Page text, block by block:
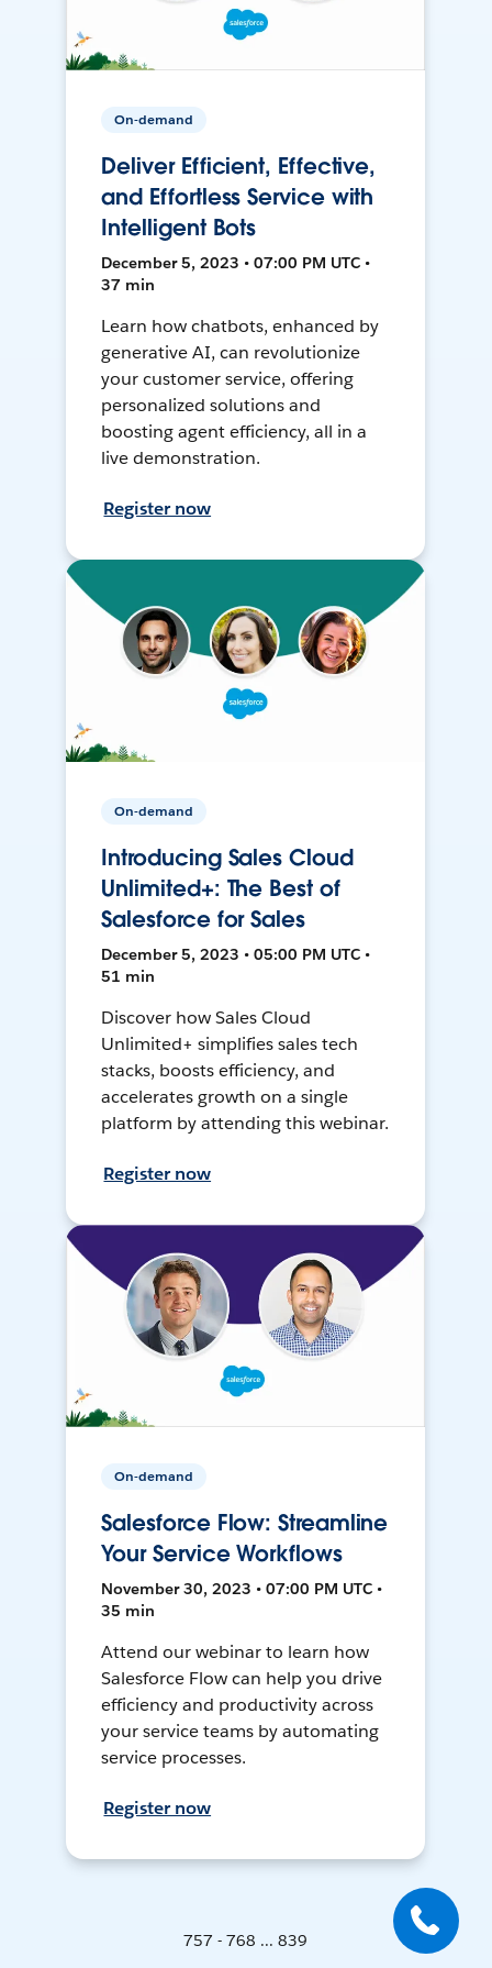
On-demand
Deliver Efficient, Effective,
and Effortless Service with
Intelligent Bots
December 5, 2023 • 07:00 PM UTC •
37 min
Learn how chatbots, enhanced by
generative AI, can revolutionize
your customer service, offering
personalized solutions and
boosting agent efficiency, all in a
live demonstration.
Register now
On-demand
Introducing Sales Cloud
Unlimited+: The Best of
Salesforce for Sales
December 5, 2023 • 05:00 PM UTC •
51 min
Discover how Sales Cloud
Unlimited+ simplifies sales tech
stacks, boosts efficiency, and
accelerates growth on a single
platform by attending this webinar.
Register now
On-demand
Salesforce Flow: Streamline
Your Service Workflows
November 30, 2023 • 07:00 PM UTC •
35 min
Attend our webinar to learn how
Salesforce Flow can help you drive
efficiency and productivity across
your service teams by automating
service processes.
Register now
757 - 768 ... 839